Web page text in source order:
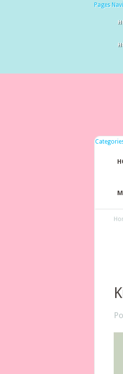
Pages